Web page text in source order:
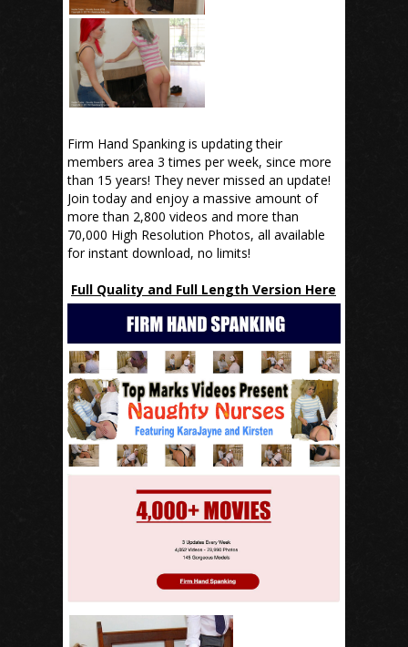
Firm Hand Spanking is updating their
members area 3 times per week, since more
than 15 years! They never missed an update!
Join today and enjoy a massive amount of
more than 2,800 videos and more than
70,000 High Resolution Photos, all available
for instant download, no limits!
Full Quality and Full Length Version Here